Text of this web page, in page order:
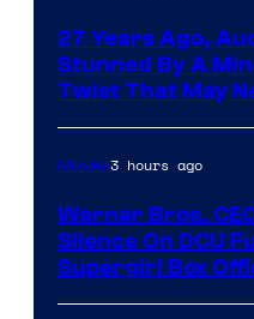
27 Years Ago,
Stunned By A
Twist That May
Movies3 hours ago
Warner Bros.
Silence On DCU
Supergirl Box